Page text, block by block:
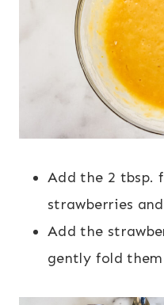
Add the 2 tbsp.
strawberries
Add the
gently fold